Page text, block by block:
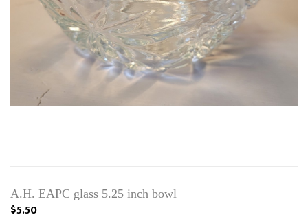
A.H. EAPC glass 5.25 inch bowl
$5.50